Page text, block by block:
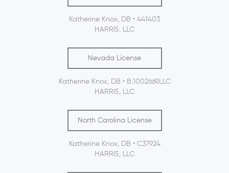
Katherine Knox, DB • 441403
HARRI5, LLC
Nevada License
Katherine Knox, DB • B.1002669.LLC
HARRI5, LLC
North Carolina License
Katherine Knox, DB • C37924
HARRI5, LLC